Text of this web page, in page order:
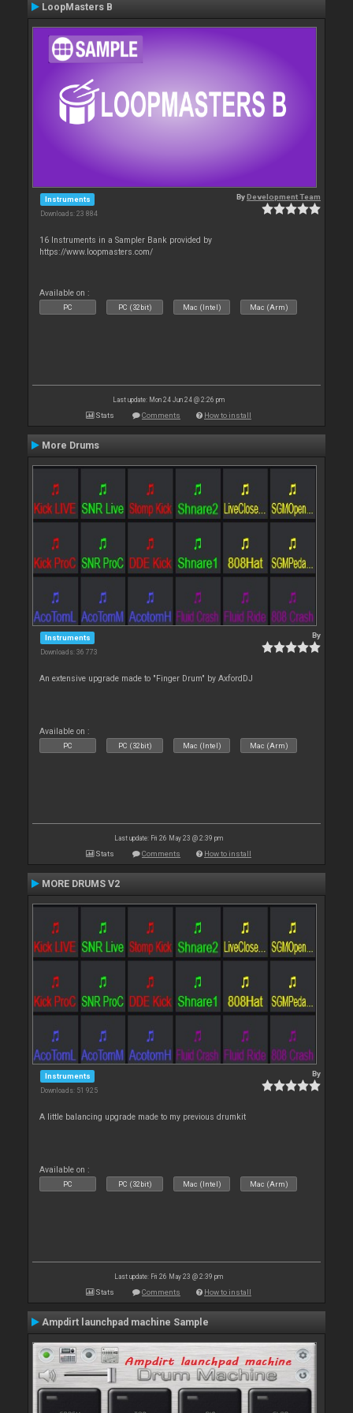
LoopMasters B
Instruments
Downloads: 23 884
ByDevelopment Team
16 Instruments in a Sampler Bank provided by
https://www.loopmasters.com/
Available on :
PC PC (32bit) Mac (Intel) Mac (Arm)
Last update: Mon 24 Jun 24 @ 2:26 pm
Stats Comments How to install
More Drums
Instruments
Downloads: 36 773
By
An extensive upgrade made to "Finger Drum" by AxfordDJ
Available on :
PC PC (32bit) Mac (Intel) Mac (Arm)
Last update: Fri 26 May 23 @ 2:39 pm
Stats Comments How to install
MORE DRUMS V2
Instruments
Downloads: 51 925
By
A little balancing upgrade made to my previous drumkit
Available on :
PC PC (32bit) Mac (Intel) Mac (Arm)
Last update: Fri 26 May 23 @ 2:39 pm
Stats Comments How to install
Ampdirt launchpad machine Sample